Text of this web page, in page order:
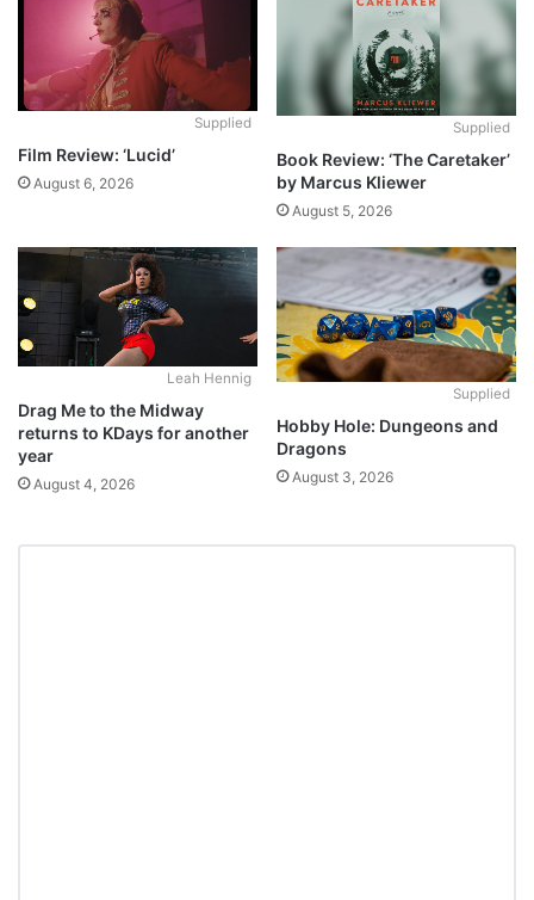
Supplied
Film Review: ‘Lucid’
August 6, 2026
Supplied
Book Review: ‘The Caretaker’
by Marcus Kliewer
August 5, 2026
Leah Hennig
Drag Me to the Midway
returns to KDays for another
year
August 4, 2026
Supplied
Hobby Hole: Dungeons and
Dragons
August 3, 2026